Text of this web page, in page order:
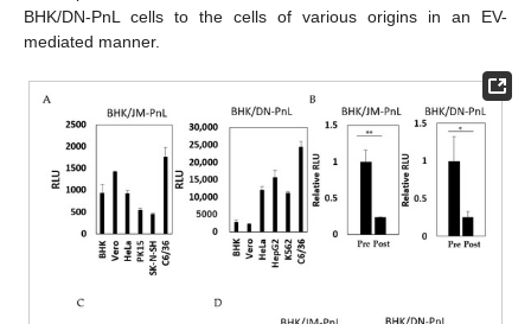
BHK/DN-PnL cells to the cells of various origins in an EV-
mediated manner.